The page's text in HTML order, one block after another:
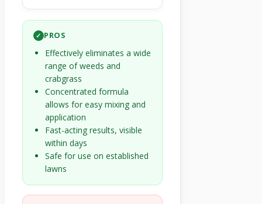
✓ PROS
Effectively eliminates a wide
range of weeds and
crabgrass
Concentrated formula
allows for easy mixing and
application
Fast-acting results, visible
within days
Safe for use on established
lawns